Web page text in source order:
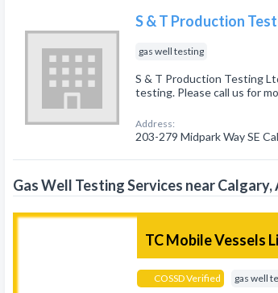
S & T Production
gas well testing
S & T Production Testing
testing. Please call us for
Address:
203-279 Midpark Way SE
Gas Well Testing Services near Calgary,
TC Mobile Vessels
COSSD Verified gas well